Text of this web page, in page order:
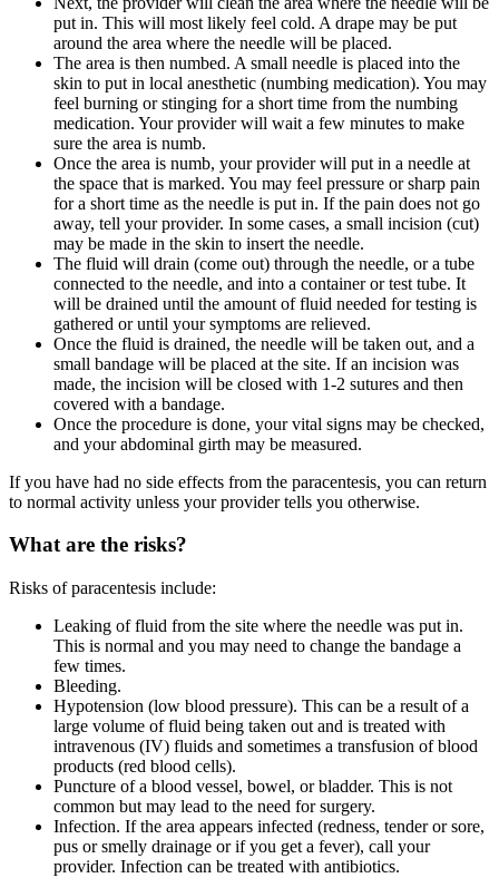
put in. This will most likely feel cold. A drape may be put
around the area where the needle will be placed.
The area is then numbed. A small needle is placed into the
skin to put in local anesthetic (numbing medication). You may
feel burning or stinging for a short time from the numbing
medication. Your provider will wait a few minutes to make
sure the area is numb.
Once the area is numb, your provider will put in a needle at
the space that is marked. You may feel pressure or sharp pain
for a short time as the needle is put in. If the pain does not go
away, tell your provider. In some cases, a small incision (cut)
may be made in the skin to insert the needle.
The fluid will drain (come out) through the needle, or a tube
connected to the needle, and into a container or test tube. It
will be drained until the amount of fluid needed for testing is
gathered or until your symptoms are relieved.
Once the fluid is drained, the needle will be taken out, and a
small bandage will be placed at the site. If an incision was
made, the incision will be closed with 1-2 sutures and then
covered with a bandage.
Once the procedure is done, your vital signs may be checked,
and your abdominal girth may be measured.
If you have had no side effects from the paracentesis, you can return
to normal activity unless your provider tells you otherwise.
What are the risks?
Risks of paracentesis include:
Leaking of fluid from the site where the needle was put in.
This is normal and you may need to change the bandage a
few times.
Bleeding.
Hypotension (low blood pressure). This can be a result of a
large volume of fluid being taken out and is treated with
intravenous (IV) fluids and sometimes a transfusion of blood
products (red blood cells).
Puncture of a blood vessel, bowel, or bladder. This is not
common but may lead to the need for surgery.
Infection. If the area appears infected (redness, tender or sore,
pus or smelly drainage or if you get a fever), call your
provider. Infection can be treated with antibiotics.